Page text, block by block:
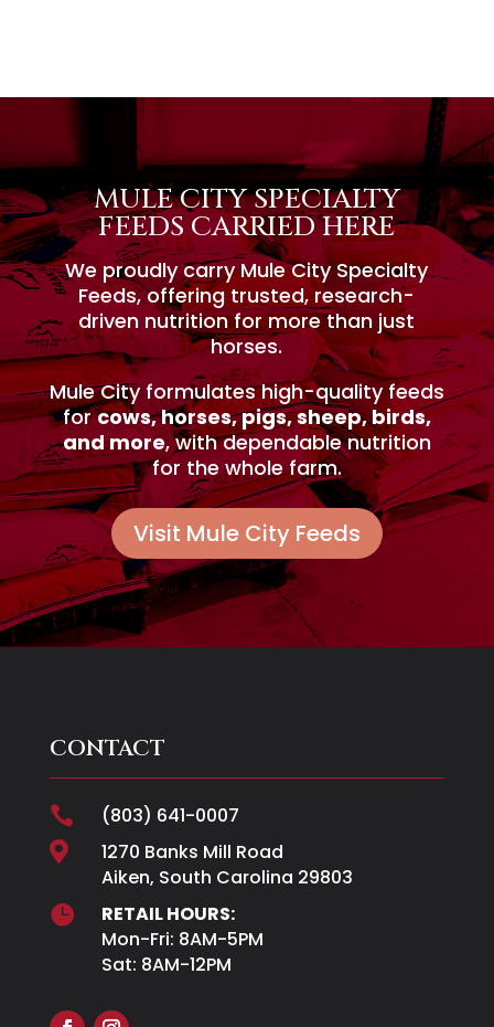
MULE CITY SPECIALTY
FEEDS CARRIED HERE
We proudly carry Mule City Specialty
Feeds, offering trusted, research-
driven nutrition for more than just
horses.
Mule City formulates high-quality feeds
forcows, horses, pigs, sheep, birds,
and more, with dependable nutrition
for the whole farm.
Visit Mule City Feeds
CONTACT
 (803) 641-0007

1270 Banks Mill Road
Aiken, South Carolina 29803

RETAIL HOURS:
Mon-Fri: 8AM-5PM
Sat: 8AM-12PM